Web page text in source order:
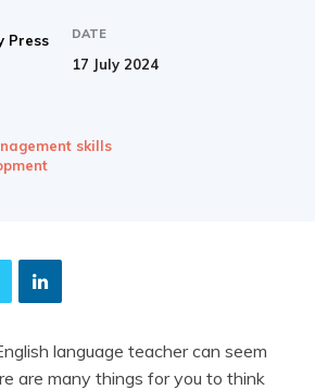
Press
DATE
17 July 2024
skills
language teacher can seem
are many things for you to think